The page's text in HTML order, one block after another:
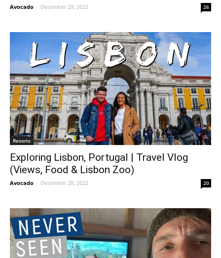
Avocado - December 29, 2022 26
Resorts
Exploring Lisbon, Portugal | Travel Vlog
(Views, Food & Lisbon Zoo)
Avocado - December 28, 2022 20